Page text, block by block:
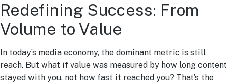
Redefining Success: From
Volume to Value
In today’s media economy, the dominant metric is still
reach. But what if value was measured by how long content
stayed with you, not how fast it reached you? That’s the